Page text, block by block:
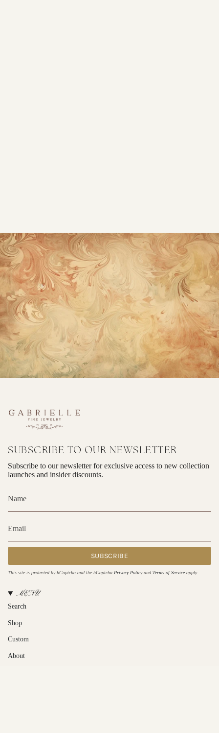
SUBSCRIBE TO OUR NEWSLETTER
Subscribe to our newsletter for exclusive access to new collection
launches and insider discounts.
SUBSCRIBE
This site is protected by hCaptcha and the hCaptcha Privacy Policyand Terms of Service apply.
MENU
Search
Shop
Custom
About